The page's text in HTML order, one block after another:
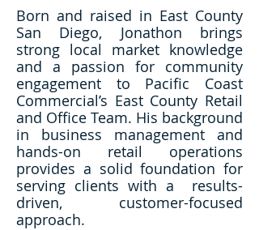
Born and raised in East County
San Diego, Jonathon brings
strong local market knowledge
and a passion for community
engagement to Pacific Coast
Commercial’s East County Retail
and Office Team. His background
in business management and
hands-on retail operations
provides a solid foundation for
serving clients with a results-
driven, customer-focused
approach.